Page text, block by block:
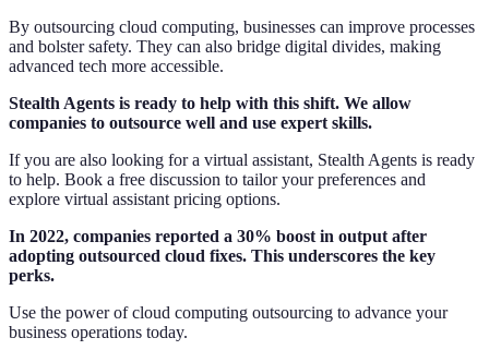
By outsourcing cloud computing, businesses can improve processes
and bolster safety. They can also bridge digital divides, making
advanced tech more accessible.
Stealth Agents is ready to help with this shift. We allow
companies to outsource well and use expert skills.
If you are also looking for a virtual assistant, Stealth Agents is ready
to help. Book a free discussion to tailor your preferences and
explore virtual assistant pricing options.
In 2022, companies reported a 30% boost in output after
adopting outsourced cloud fixes. This underscores the key
perks.
Use the power of cloud computing outsourcing to advance your
business operations today.